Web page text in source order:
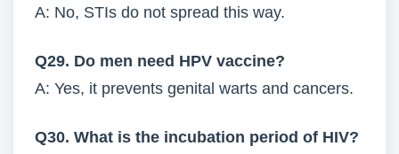
A: No, STIs do not spread this way.
Q29. Do men need HPV vaccine?
A: Yes, it prevents genital warts and cancers.
Q30. What is the incubation period of HIV?